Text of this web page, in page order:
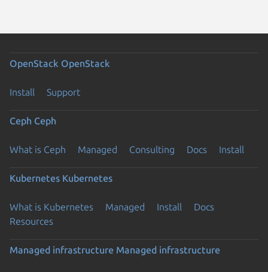
OpenStack OpenStack
Install Support
Ceph Ceph
What is Ceph Managed Consulting Docs Install
Kubernetes Kubernetes
What is Kubernetes Managed Install
Docs
Resources
Managed infrastructure Managed infrastructure